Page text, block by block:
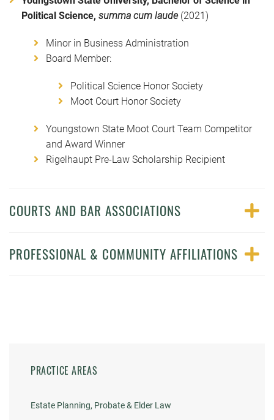
Political Science, summa cum laude (2021)
Minor in Business Administration
Board Member:
Political Science Honor Society
Moot Court Honor Society
Youngstown State Moot Court Team Competitor
and Award Winner
Rigelhaupt Pre-Law Scholarship Recipient
COURTS AND BAR ASSOCIATIONS
PROFESSIONAL & COMMUNITY AFFILIATIONS
PRACTICE AREAS
Estate Planning, Probate & Elder Law